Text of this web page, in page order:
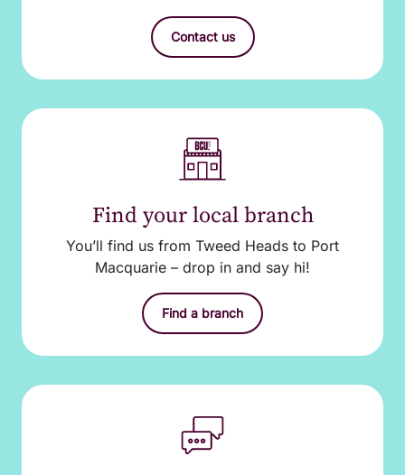
Contact us
Find your local branch
You’ll find us from Tweed Heads to Port
Macquarie – drop in and say hi!
Find a branch